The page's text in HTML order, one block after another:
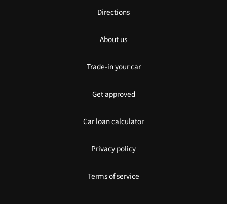
Directions
About us
Trade-in your car
Get approved
Car loan calculator
Privacy policy
Terms of service